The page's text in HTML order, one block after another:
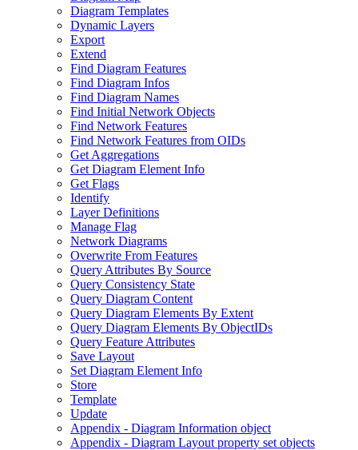
Diagram Templates
Dynamic Layers
Export
Extend
Find Diagram Features
Find Diagram Infos
Find Diagram Names
Find Initial Network Objects
Find Network Features
Find Network Features from OIDs
Get Aggregations
Get Diagram Element Info
Get Flags
Identify
Layer Definitions
Manage Flag
Network Diagrams
Overwrite From Features
Query Attributes By Source
Query Consistency State
Query Diagram Content
Query Diagram Elements By Extent
Query Diagram Elements By ObjectIDs
Query Feature Attributes
Save Layout
Set Diagram Element Info
Store
Template
Update
Appendix - Diagram Information object
Appendix - Diagram Layout property set objects